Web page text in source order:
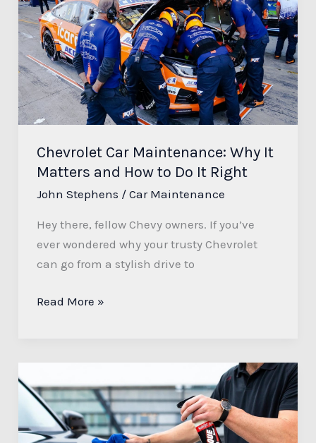
Chevrolet Car Maintenance: Why It
Matters and How to Do It Right
John Stephens / Car Maintenance
Hey there, fellow Chevy owners. If you’ve
ever wondered why your trusty Chevrolet
can go from a stylish drive to
Car
Maintenance:
Why
It
Matters
and
How
to
Do
Read More »
Car
Maintenance
Guide: